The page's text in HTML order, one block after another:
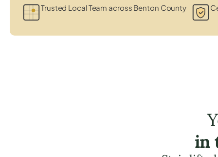
Trusted Local Team across Benton County
in